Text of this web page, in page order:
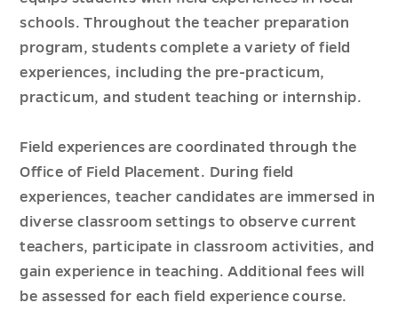
schools. Throughout the teacher preparation
program, students complete a variety of field
experiences, including the pre-practicum,
practicum, and student teaching or internship.
Field experiences are coordinated through the
Office of Field Placement. During field
experiences, teacher candidates are immersed in
diverse classroom settings to observe current
teachers, participate in classroom activities, and
gain experience in teaching. Additional fees will
be assessed for each field experience course.